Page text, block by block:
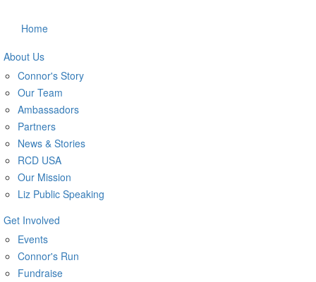
Home
About Us
Connor's Story
Our Team
Ambassadors
Partners
News & Stories
RCD USA
Our Mission
Liz Public Speaking
Get Involved
Events
Connor's Run
Fundraise